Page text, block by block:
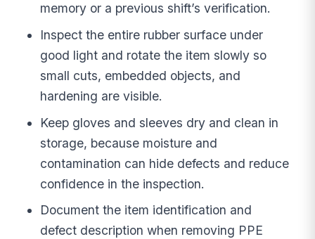
memory or a previous shift’s verification.
Inspect the entire rubber surface under
good light and rotate the item slowly so
small cuts, embedded objects, and
hardening are visible.
Keep gloves and sleeves dry and clean in
storage, because moisture and
contamination can hide defects and reduce
confidence in the inspection.
Document the item identification and
defect description when removing PPE